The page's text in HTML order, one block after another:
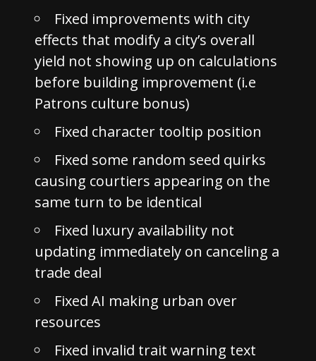
Fixed improvements with city
effects that modify a city’s overall
yield not showing up on calculations
before building improvement (i.e
Patrons culture bonus)
Fixed character tooltip position
Fixed some random seed quirks
causing courtiers appearing on the
same turn to be identical
Fixed luxury availability not
updating immediately on canceling a
trade deal
Fixed AI making urban over
resources
Fixed invalid trait warning text